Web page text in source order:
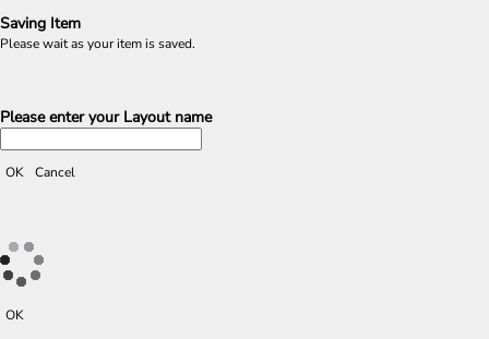
Saving Item
Please wait as your item is saved.
Please enter your Layout name
OK Cancel
OK